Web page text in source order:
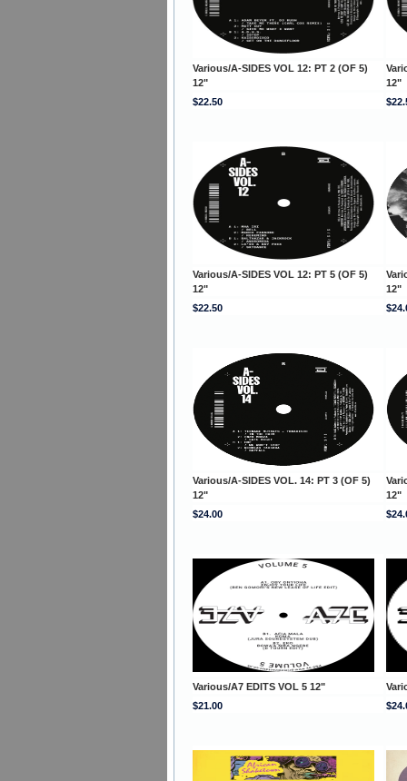
Various/A-SIDES VOL 12: PT 2 (OF 5)
12"
12"
$22.50
Various/A-SIDES VOL 12: PT 5 (OF 5)
12"
12"
$22.50
Various/A-SIDES VOL. 14: PT 3 (OF 5)
12"
12"
$24.00
Various/A7 EDITS VOL 5 12"
$21.00